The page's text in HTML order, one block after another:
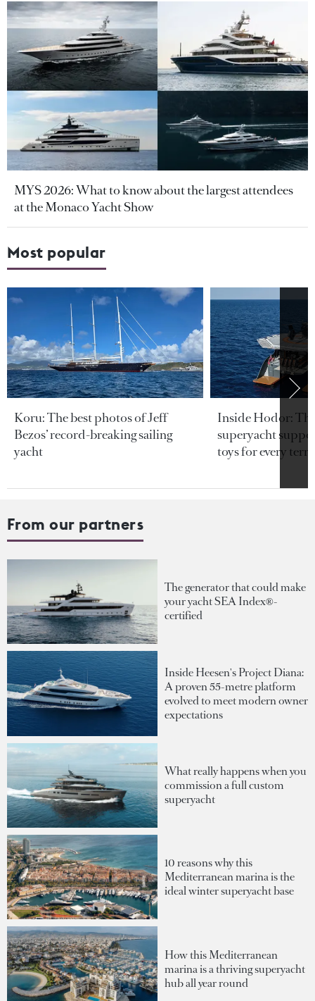
MYS 2026: What to know about the largest attendees
at the Monaco Yacht Show
Most popular
Koru: The best photos of Jeff
Bezos’ record-breaking sailing
yacht
Inside Hodor:
superyacht
toys for every
From our partners
The generator that could make
your yacht SEA Index®-
certified
Inside Heesen's Project Diana:
A proven 55-metre platform
evolved to meet modern owner
expectations
What really happens when you
commission a full custom
superyacht
10 reasons why this
Mediterranean marina is the
ideal winter superyacht base
How this Mediterranean
marina is a thriving superyacht
hub all year round